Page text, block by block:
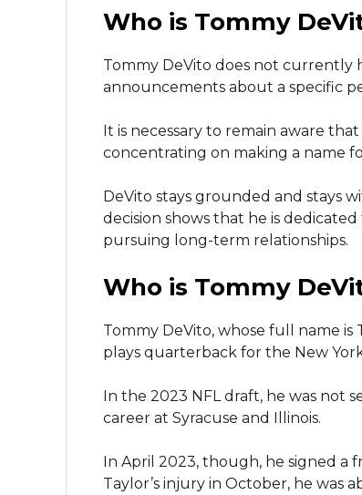
Who is Tommy
Tommy DeVito does not currently
announcements about a specific
It is necessary to remain aware
concentrating on making a name
DeVito stays grounded and stays
decision shows that he is
pursuing long-term relationships.
Who is Tommy
Tommy DeVito, whose full name is
plays quarterback for the New
In the 2023 NFL draft, he was not
career at Syracuse and Illinois.
In April 2023, though, he signed a
Taylor’s injury in October, he was